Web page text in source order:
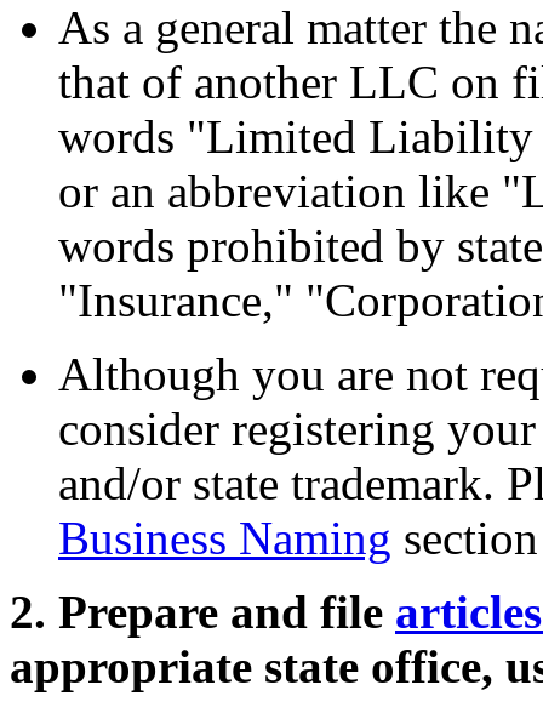
As a general matter the
that of another LLC on
words "Limited Liability
or an abbreviation like
words prohibited by
"Insurance,"
Although you are not
consider registering your
and/or state trademark.
Business Naming
2. Prepare and file
appropriate state office,